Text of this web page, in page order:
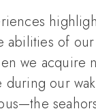
abilities of
we acquire
during our